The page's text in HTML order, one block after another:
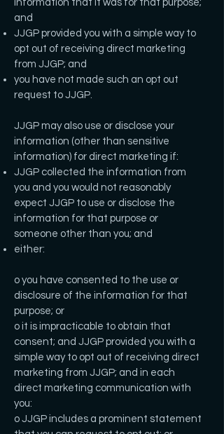
information that it was for that purpose;
and
JJGP provided you with a simple way to
opt out of receiving direct marketing
from JJGP; and
you have not made such an opt out
request to JJGP.
JJGP may also use or disclose your
information (other than sensitive
information) for direct marketing if:
JJGP collected the information from
you and you would not reasonably
expect JJGP to use or disclose the
information for that purpose or
someone other than you; and
either:
o you have consented to the use or
disclosure of the information for that
purpose; or
o it is impracticable to obtain that
consent; and JJGP provided you with a
simple way to opt out of receiving direct
marketing from JJGP; and in each
direct marketing communication with
you:
o JJGP includes a prominent statement